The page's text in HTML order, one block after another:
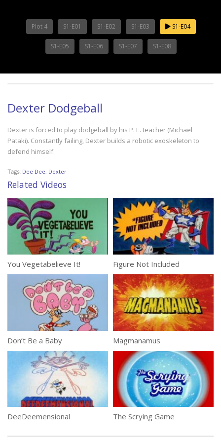
Plot 4 S1-E01 S1-E02 S1-E03 S1-E04
S1-E05 S1-E06 S1-E07 S1-E08
Dexter Dodgeball
Dexter is forced to play dodgeball by his P. E. teacher (Michael
Pataki). Constantly failing, Dexter builds a robotic exoskeleton to
defend himself.
Tags: Dee Dee, Dexter
Related Videos
You Vegetabelieve It! Figure Not Included
Don’t Be a Baby Magmanamus
DeeDeemensional The Scrying Game